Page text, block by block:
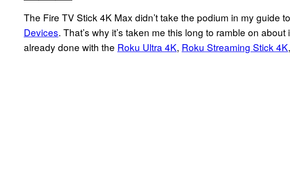
The Fire TV Stick 4K Max didn’t take the podium in my guide
Devices. That’s why it’s taken me this long to ramble on about
already done with the Roku Ultra 4K, Roku Streaming Stick 4K